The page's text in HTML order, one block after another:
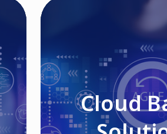
Cloud Based
Cloud